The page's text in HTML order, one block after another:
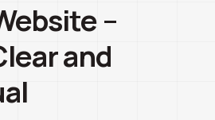
–
and